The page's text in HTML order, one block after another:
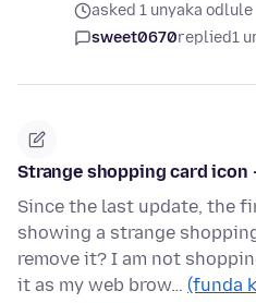
asked 1 unyaka odlule
sweet0670replied1
Strange shopping card icon
Since the last update, the
showing a strange
remove it? I am not
it as my web brow… (funda